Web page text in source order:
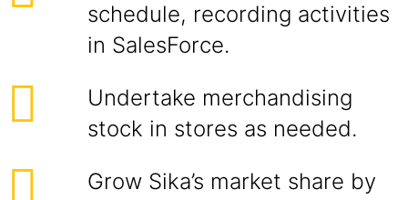
schedule, recording activities
in SalesForce.
Undertake merchandising
stock in stores as needed.
Grow Sika’s market share by